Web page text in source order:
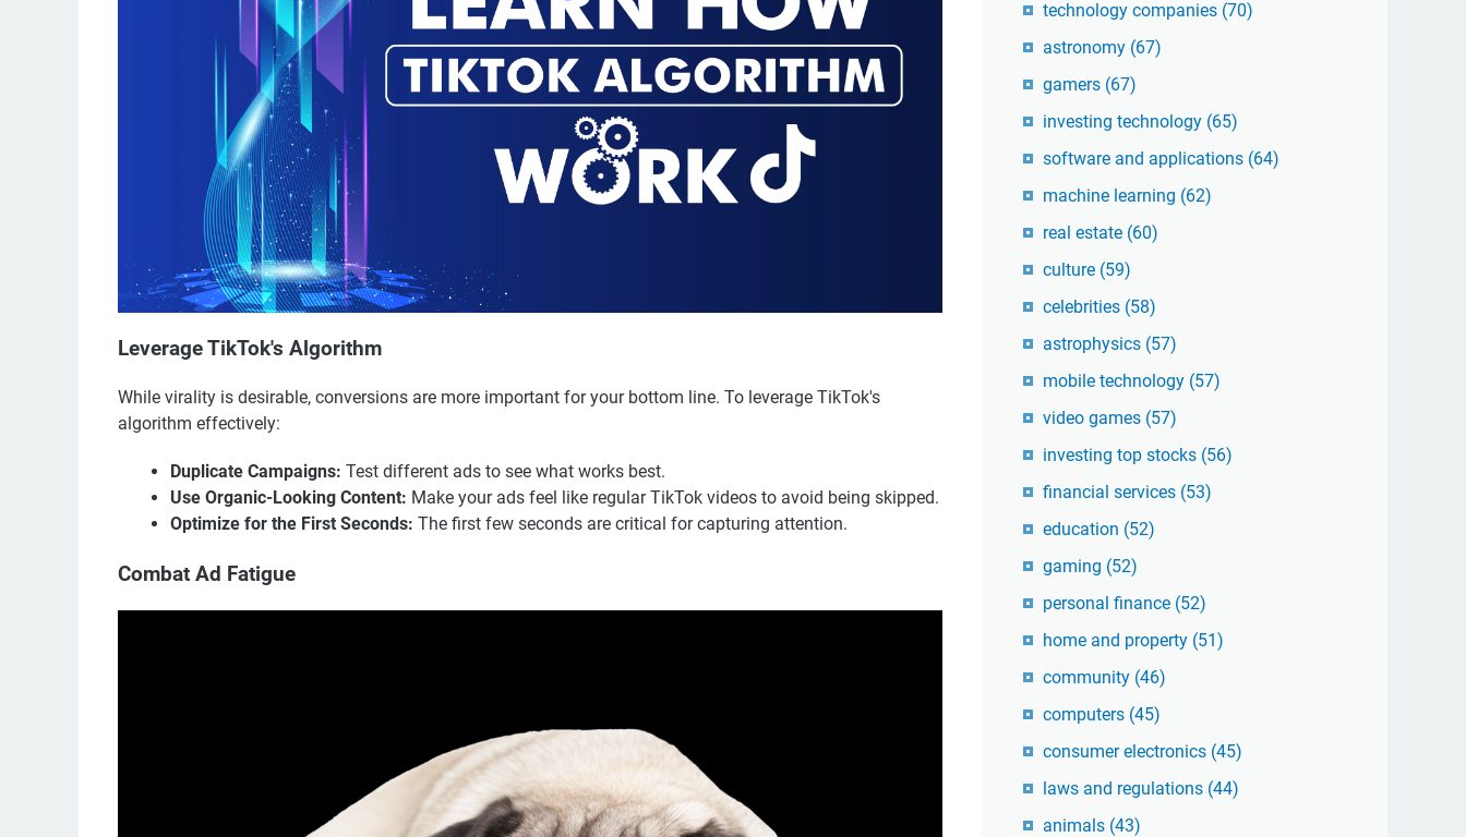
Leverage TikTok's Algorithm
While virality is desirable, conversions are more important for your bottom line. To leverage TikTok's
algorithm effectively:
Duplicate Campaigns: Test different ads to see what works best.
Use Organic-Looking Content: Make your ads feel like regular TikTok videos to avoid being skipped.
Optimize for the First Seconds: The first few seconds are critical for capturing attention.
Combat Ad Fatigue
technology companies (70)
astronomy (67)
gamers (67)
investing technology (65)
software and applications (64)
machine learning (62)
real estate (60)
culture (59)
celebrities (58)
astrophysics (57)
mobile technology (57)
video games (57)
investing top stocks (56)
financial services (53)
education (52)
gaming (52)
personal finance (52)
home and property (51)
community (46)
computers (45)
consumer electronics (45)
laws and regulations (44)
animals (43)